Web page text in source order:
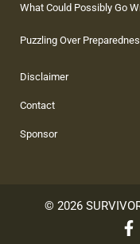
What Could Possibly Go
Puzzling Over
Disclaimer
Contact
Sponsor
© 2026
F
a